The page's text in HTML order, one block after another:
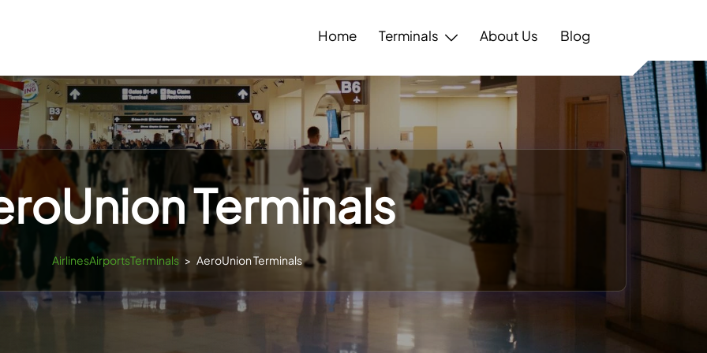
Home Terminals About Us Blog
Terminals
AirlinesAirportsTerminals > AeroUnion Terminals